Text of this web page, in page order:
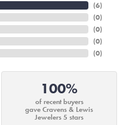
(6)
(0)
(0)
(0)
(0)
100%
of recent buyers
gave Cravens & Lewis
Jewelers 5 stars